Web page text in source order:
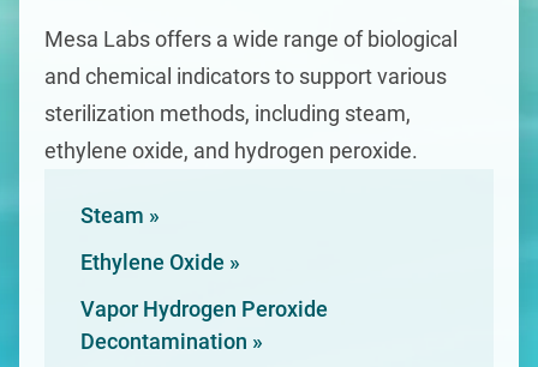
Mesa Labs offers a wide range of biological
and chemical indicators to support various
sterilization methods, including steam,
ethylene oxide, and hydrogen peroxide.
Steam »
Ethylene Oxide »
Vapor Hydrogen Peroxide
Decontamination »